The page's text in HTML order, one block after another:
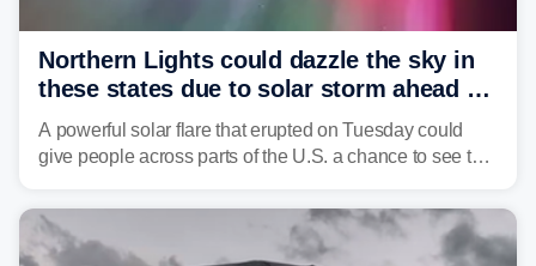
Northern Lights could dazzle the sky in
these states due to solar storm ahead of
Fourth of July
A powerful solar flare that erupted on Tuesday could
give people across parts of the U.S. a chance to see the
July 3.